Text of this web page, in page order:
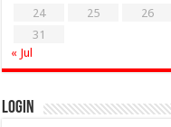
24
25 26
31
« Jul
Login